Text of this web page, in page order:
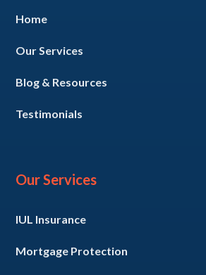
Home
Our Services
Blog & Resources
Testimonials
Our Services
IUL Insurance
Mortgage Protection